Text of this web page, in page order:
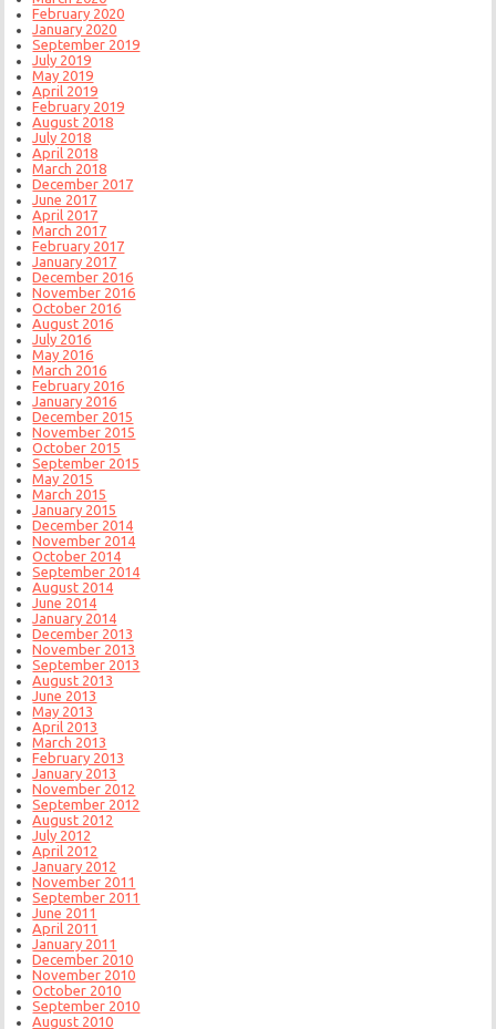
February 2020
January 2020
September 2019
July 2019
May 2019
April 2019
February 2019
August 2018
July 2018
April 2018
March 2018
December 2017
June 2017
April 2017
March 2017
February 2017
January 2017
December 2016
November 2016
October 2016
August 2016
July 2016
May 2016
March 2016
February 2016
January 2016
December 2015
November 2015
October 2015
September 2015
May 2015
March 2015
January 2015
December 2014
November 2014
October 2014
September 2014
August 2014
June 2014
January 2014
December 2013
November 2013
September 2013
August 2013
June 2013
May 2013
April 2013
March 2013
February 2013
January 2013
November 2012
September 2012
August 2012
July 2012
April 2012
January 2012
November 2011
September 2011
June 2011
April 2011
January 2011
December 2010
November 2010
October 2010
September 2010
August 2010